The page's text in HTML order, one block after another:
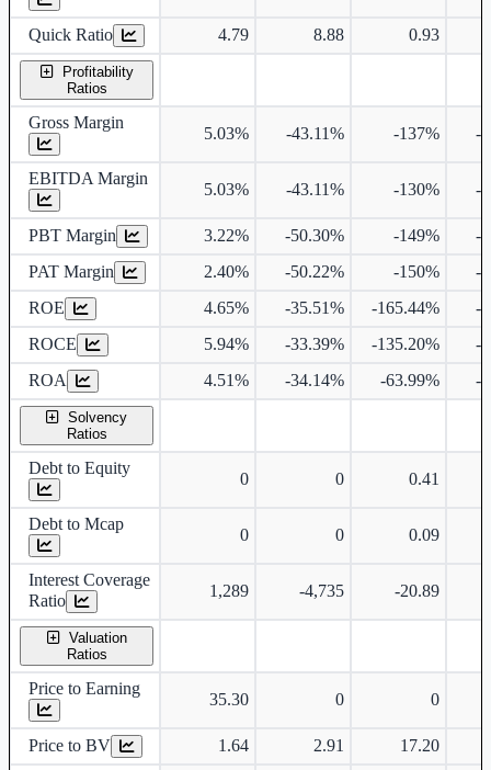
Quick Ratio 4.79 8.88 0.93
Profitability
Ratios
Gross Margin
5.03% -43.11% -137% -
EBITDA Margin
5.03% -43.11% -130% -
PBT Margin 3.22% -50.30% -149%
-
PAT Margin
2.40% -50.22% -150%
-
ROE
4.65% -35.51% -165.44%
-
ROCE
5.94% -33.39% -135.20%
-
ROA
4.51% -34.14% -63.99% -
Solvency
Ratios
Debt to Equity
0 0 0.41
Debt to Mcap
0 0 0.09
Interest Coverage
Ratio
1,289 -4,735 -20.89
Valuation
Ratios
Price to Earning
35.30 0 0
Price to BV 1.64 2.91
17.20